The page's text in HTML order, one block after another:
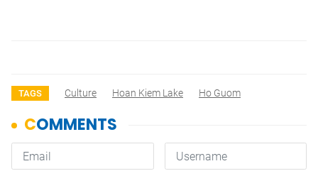
TAGS Culture Hoan Kiem Lake Ho Guom